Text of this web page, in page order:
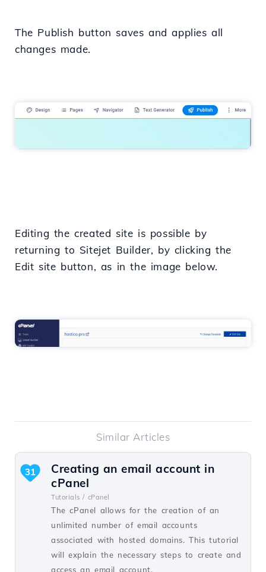
The Publish button saves and applies all
changes made.
Editing the created site is possible by
returning to Sitejet Builder, by clicking the
Edit site button, as in the image below.
Similar Articles
Creating an email account in
cPanel
Tutorials / cPanel
The cPanel allows for the creation of an
unlimited number of email accounts
associated with hosted domains. This tutorial
will explain the necessary steps to create and
access an email account.
31